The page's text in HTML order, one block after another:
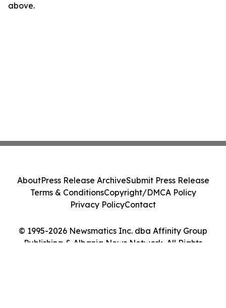
above.
© 1995-2026 Newsmatics Inc. dba Affinity Group
Publishing & Albania News Network. All Rights
AboutPress Release ArchiveSubmit Press Release
Terms & ConditionsCopyright/DMCA Policy
Privacy PolicyContact